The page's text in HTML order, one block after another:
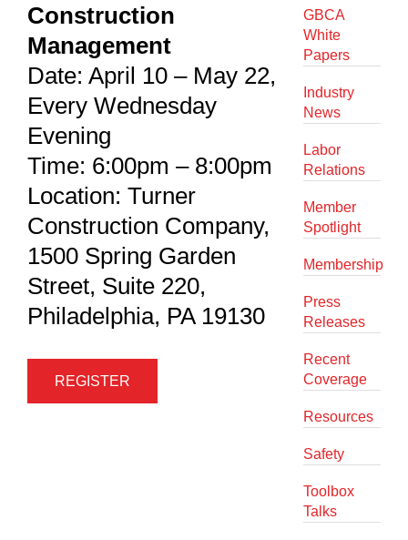
Construction
Management
Date: April 10 – May 22,
Every Wednesday
Evening
Time: 6:00pm – 8:00pm
Location: Turner
Construction Company,
1500 Spring Garden
Street, Suite 220,
Philadelphia, PA 19130
REGISTER
GBCA
White
Papers
Industry
News
Labor
Relations
Member
Spotlight
Membership
Press
Releases
Recent
Coverage
Resources
Safety
Toolbox
Talks